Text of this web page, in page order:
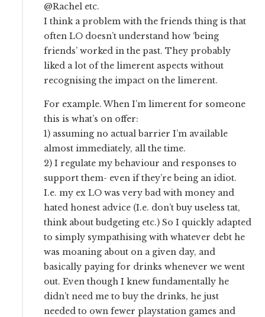
@Rachel etc.
I think a problem with the friends thing is that
often LO doesn’t understand how ‘being
friends’ worked in the past. They probably
liked a lot of the limerent aspects without
recognising the impact on the limerent.
For example. When I’m limerent for someone
this is what’s on offer:
1) assuming no actual barrier I’m available
almost immediately, all the time.
2) I regulate my behaviour and responses to
support them- even if they’re being an idiot.
I.e. my ex LO was very bad with money and
hated honest advice (I.e. don’t buy useless tat,
think about budgeting etc.) So I quickly adapted
to simply sympathising with whatever debt he
was moaning about on a given day, and
basically paying for drinks whenever we went
out. Even though I knew fundamentally he
didn’t need me to buy the drinks, he just
needed to own fewer playstation games and